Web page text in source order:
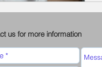
us for more information